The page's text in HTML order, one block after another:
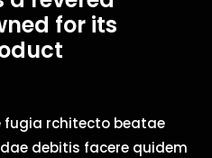
for its
fugia rchitecto beatae
debitis facere quidem